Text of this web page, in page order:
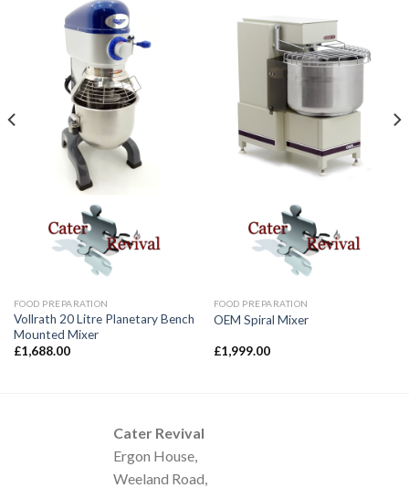
FOOD PREPARATION
Vollrath 20 Litre Planetary Bench
Mounted Mixer
£1,688.00
FOOD PREPARATION
OEM Spiral Mixer
£1,999.00
Cater Revival
Ergon House,
Weeland Road,